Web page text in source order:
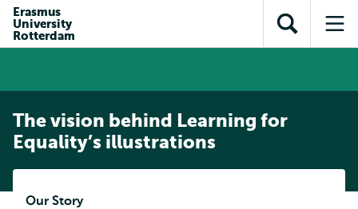
content
search
subnavigation
Erasmus
University
Rotterdam
Open
search
The vision behind Learning for
Equality’s illustrations
Our Story